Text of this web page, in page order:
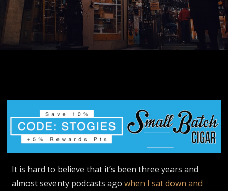
It is hard to believe that it’s been three years and
almost seventy podcasts agowhen I sat down and